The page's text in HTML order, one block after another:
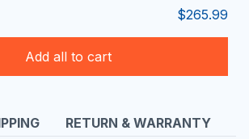
$265.99
Add all to cart
RETURN & WARRANTY